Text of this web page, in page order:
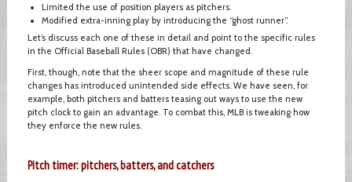
Limited the use of position players as pitchers.
Modified extra-inning play by introducing the “ghost runner”.
Let’s discuss each one of these in detail and point to the specific rules
in the Official Baseball Rules (OBR) that have changed.
First, though, note that the sheer scope and magnitude of these rule
changes has introduced unintended side effects. We have seen, for
example, both pitchers and batters teasing out ways to use the new
pitch clock to gain an advantage. To combat this, MLB is tweaking how
they enforce the new rules.
Pitch timer: pitchers, batters, and catchers